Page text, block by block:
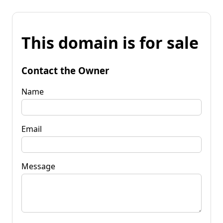
This domain is for sale
Contact the Owner
Name
Email
Message